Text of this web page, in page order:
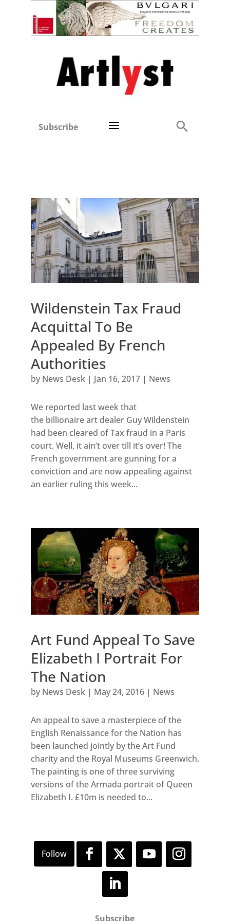
Subscribe
Wildenstein Tax Fraud
Acquittal To Be
Appealed By French
Authorities
by News Desk| Jan 16, 2017| News
We reported last week that
the billionaire art dealer Guy Wildenstein
had been cleared of Tax fraud in a Paris
court. Well, it ain’t over till it’s over! The
French government are gunning for a
conviction and are now appealing against
an earlier ruling this week...
Art Fund Appeal To Save
Elizabeth I Portrait For
The Nation
by News Desk| May 24, 2016| News
An appeal to save a masterpiece of the
English Renaissance for the Nation has
been launched jointly by the Art Fund
charity and the Royal Museums Greenwich.
The painting is one of three surviving
versions of the Armada portrait of Queen
Elizabeth I. £10m is needed to...
Subscribe